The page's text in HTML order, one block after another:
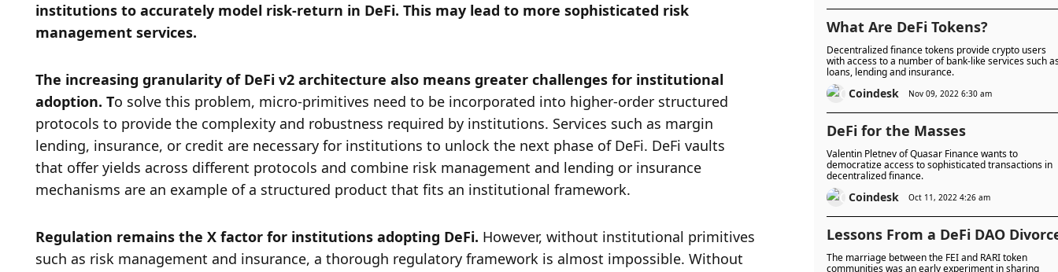
institutions to accurately model risk-return in DeFi. This may lead to more sophisticated risk
management services.
The increasing granularity of DeFi v2 architecture also means greater challenges for institutional
adoption. To solve this problem, micro-primitives need to be incorporated into higher-order structured
protocols to provide the complexity and robustness required by institutions. Services such as margin
lending, insurance, or credit are necessary for institutions to unlock the next phase of DeFi. DeFi vaults
that offer yields across different protocols and combine risk management and lending or insurance
mechanisms are an example of a structured product that fits an institutional framework.
Regulation remains the X factor for institutions adopting DeFi. However, without institutional primitives
such as risk management and insurance, a thorough regulatory framework is almost impossible. Without
What Are DeFi Tokens?
Decentralized finance tokens provide crypto users
with access to a number of bank-like services such
loans, lending and insurance.
Coindesk Nov 09, 2022 6:30 am
DeFi for the Masses
Valentin Pletnev of Quasar Finance wants to
democratize access to sophisticated transactions in
decentralized finance.
Coindesk Oct 11, 2022 4:26 am
Lessons From a DeFi DAO
The marriage between the FEI and RARI token
communities was an early experiment in sharing